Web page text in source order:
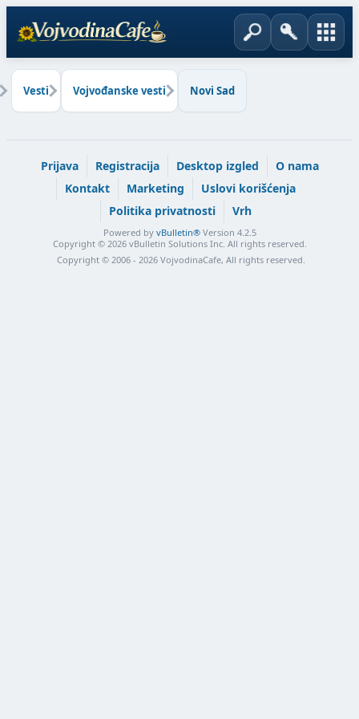
Vesti Vojvođanske vesti Novi Sad
Prijava Registracija Desktop izgled
O nama
Kontakt
Marketing
Uslovi korišćenja
Politika privatnosti
Vrh
Powered by vBulletin®Version 4.2.5
Copyright © 2026 vBulletin Solutions Inc. All rights reserved.
Copyright © 2006 - 2026 VojvodinaCafe, All rights reserved.